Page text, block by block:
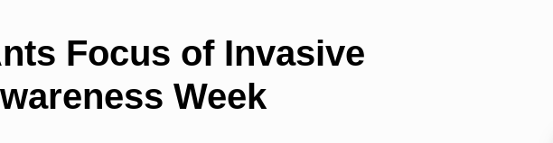
Focus of Invasive
Week